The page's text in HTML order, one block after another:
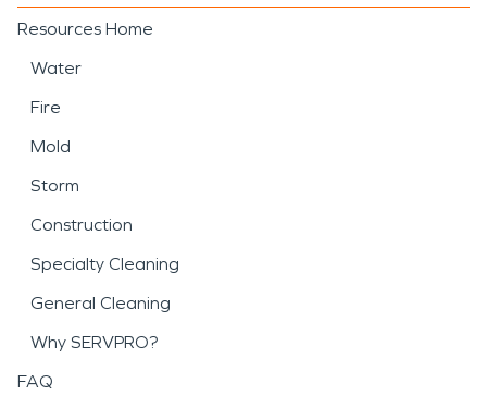
Resources Home
Water
Fire
Mold
Storm
Construction
Specialty Cleaning
General Cleaning
Why SERVPRO?
FAQ